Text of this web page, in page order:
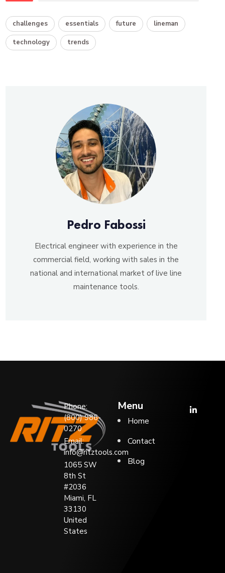
challenges essentials future lineman
technology trends
Pedro Fabossi
Electrical engineer with experience in the
commercial field, working with sales in the
national and international market of live line
maintenance tools.
Phone:
(800) 986-
0270
Email:
info@ritztools.com
1065 SW
8th St
#2036
Miami, FL
33130
United
States
Menu
Home
Contact
Blog